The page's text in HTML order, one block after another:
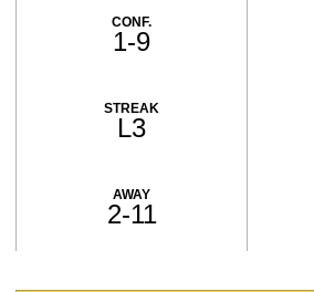
CONF.
1-9
STREAK
L3
AWAY
2-11